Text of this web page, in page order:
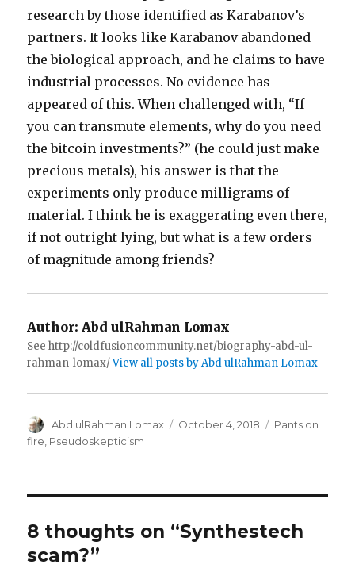
research by those identified as Karabanov’s
partners. It looks like Karabanov abandoned
the biological approach, and he claims to have
industrial processes. No evidence has
appeared of this. When challenged with, “If
you can transmute elements, why do you need
the bitcoin investments?” (he could just make
precious metals), his answer is that the
experiments only produce milligrams of
material. I think he is exaggerating even there,
if not outright lying, but what is a few orders
of magnitude among friends?
Author: Abd ulRahman Lomax
See http://coldfusioncommunity.net/biography-abd-ul-
rahman-lomax/View all posts by Abd ulRahman Lomax
Author
Abd ulRahman Lomax
Posted
October 4, 2018 Categories
Pants on
fire Pseudoskepticism
8 thoughts on “Synthestech
scam?”